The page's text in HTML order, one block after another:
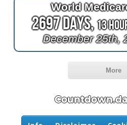
World
2697 Days,13
December 25th,
More